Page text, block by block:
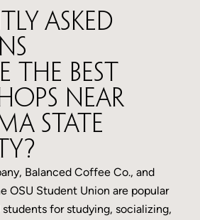
Asked
the best
near
State
Balanced Coffee Co., and
OSU Student Union are popular
for studying, socializing,